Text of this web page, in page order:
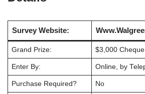
Survey Website:
Grand Prize: $3,000 Cheque
Enter By: Online, by
Purchase Required? No